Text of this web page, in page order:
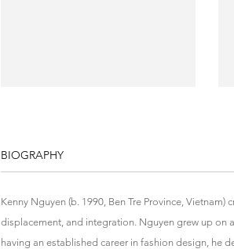
BIOGRAPHY
Kenny Nguyen (b. 1990, Ben Tre Province,
displacement, and integration. Nguyen grew up on
having an established career in fashion design, he